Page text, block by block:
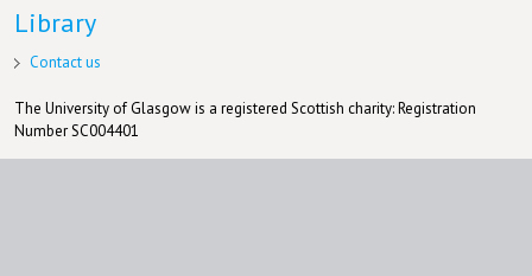
Library
Contact us
The University of Glasgow is a registered Scottish charity: Registration
Number SC004401